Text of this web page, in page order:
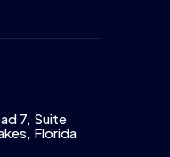
7, Suite
Florida